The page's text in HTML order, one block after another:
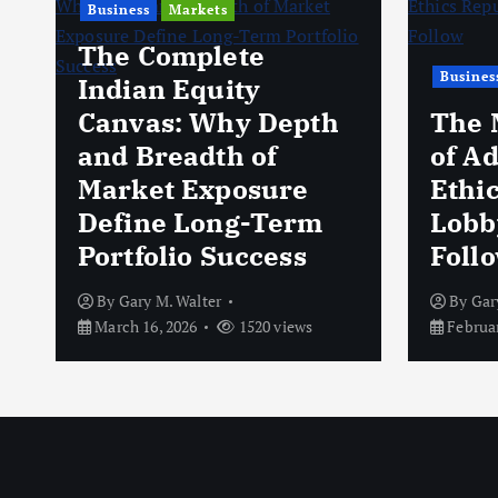
Business Markets
The Complete
Indian Equity
Canvas: Why Depth
and Breadth of
Market Exposure
Define Long-Term
Portfolio Success
By Gary M. Walter
March 16, 2026
1520 views
The
of
By